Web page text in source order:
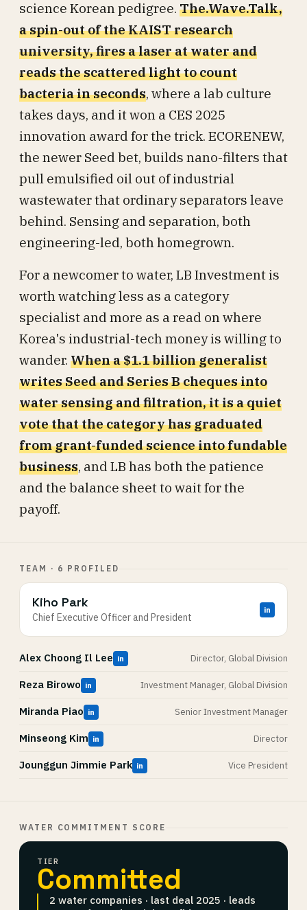
science Korean pedigree. The.Wave.Talk,
a spin-out of the KAIST research
university, fires a laser at water and
reads the scattered light to count
bacteria in seconds, where a lab culture
takes days, and it won a CES 2025
innovation award for the trick. ECORENEW,
the newer Seed bet, builds nano-filters that
pull emulsified oil out of industrial
wastewater that ordinary separators leave
behind. Sensing and separation, both
engineering-led, both homegrown.
For a newcomer to water, LB Investment is
worth watching less as a category
specialist and more as a read on where
Korea's industrial-tech money is willing to
wander. When a $1.1 billion generalist
writes Seed and Series B cheques into
water sensing and filtration, it is a quiet
vote that the category has graduated
from grant-funded science into fundable
business, and LB has both the patience
and the balance sheet to wait for the
payoff.
TEAM · 6 PROFILED
Kiho Park
Chief Executive Officer and President
in
Alex Choong Il Lee in Director, Global Division
Reza Birowo in Investment Manager, Global Division
Miranda Piao in Senior Investment Manager
Minseong Kim in Director
Jounggun Jimmie Park in Vice President
WATER COMMITMENT SCORE
TIER
Committed
2 water companies · last deal 2025 · leads